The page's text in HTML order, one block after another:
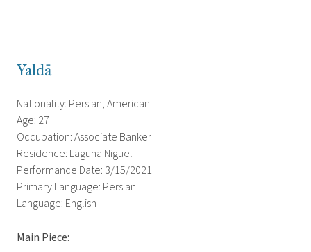
Yaldā
Nationality: Persian, American
Age: 27
Occupation: Associate Banker
Residence: Laguna Niguel
Performance Date: 3/15/2021
Primary Language: Persian
Language: English
Main Piece: